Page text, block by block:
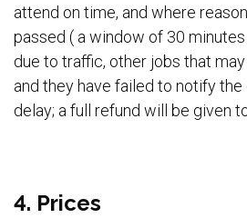
attend on time, and where
passed ( a window of 30
due to traffic, other jobs that
and they have failed to notify
delay; a full refund will be given
4. Prices